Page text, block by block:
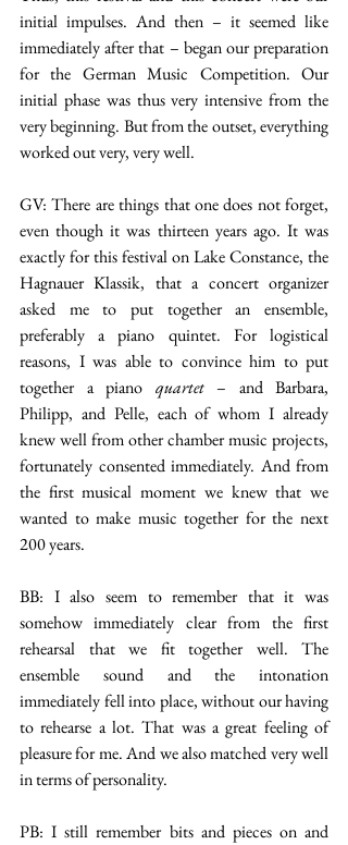
initial impulses. And then – it seemed like
immediately after that – began our preparation
for the German Music Competition. Our
initial phase was thus very intensive from the
very beginning. But from the outset, everything
worked out very, very well.
GV: There are things that one does not forget,
even though it was thirteen years ago. It was
exactly for this festival on Lake Constance, the
Hagnauer Klassik, that a concert organizer
asked me to put together an ensemble,
preferably a piano quintet. For logistical
reasons, I was able to convince him to put
together a piano quartet – and Barbara,
Philipp, and Pelle, each of whom I already
knew well from other chamber music projects,
fortunately consented immediately. And from
the first musical moment we knew that we
wanted to make music together for the next
200 years.
BB: I also seem to remember that it was
somehow immediately clear from the first
rehearsal that we fit together well. The
ensemble sound and the intonation
immediately fell into place, without our having
to rehearse a lot. That was a great feeling of
pleasure for me. And we also matched very well
in terms of personality.
PB: I still remember bits and pieces on and